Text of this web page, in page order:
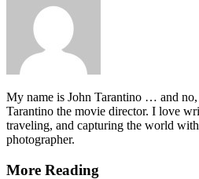
My name is John Tarantino … and
Tarantino the movie director. I love
traveling, and capturing the world
photographer.
More Reading